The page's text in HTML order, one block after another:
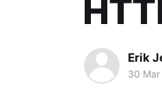
Erik
30 Mar